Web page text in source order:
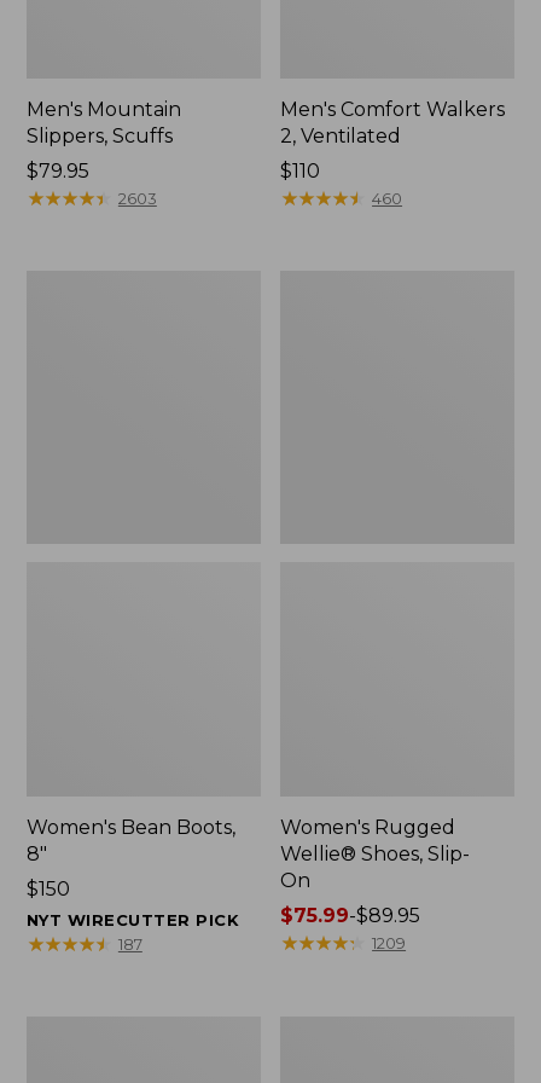
Men's Mountain
Slippers, Scuffs
Price:
$79.95
$79.95
★★★★★
★★★★★ 2603
Men's Comfort Walkers
2, Ventilated
Price:
$110
$110
★★★★★
★★★★★ 460
Women's Bean Boots,
8"
Price:
$150
$150
NYT WIRECUTTER PICK
★★★★★
★★★★★ 187
Women's Rugged
Wellie® Shoes, Slip-
On
Price
range
$75.99-$89.95
★★★★★
★★★★★ 1209